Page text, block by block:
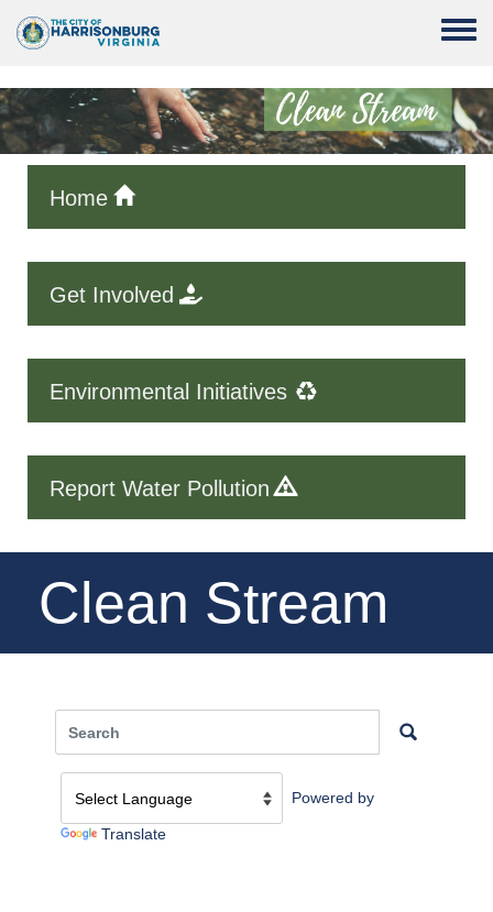
Toggle
Home
Get Involved
Environmental Initiatives
Report Water Pollution
Clean Stream
Powered by
Translate